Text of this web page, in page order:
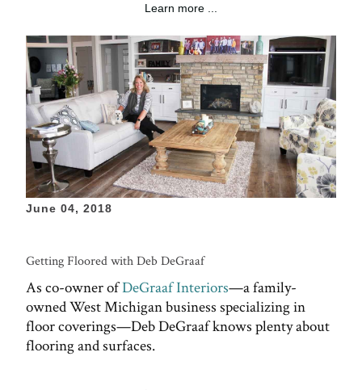
Learn more ...
June 04, 2018
Getting Floored with Deb DeGraaf
As co-owner ofDeGraaf Interiors—a family-
owned West Michigan business specializing in
floor coverings—Deb DeGraaf knows plenty about
flooring and surfaces.